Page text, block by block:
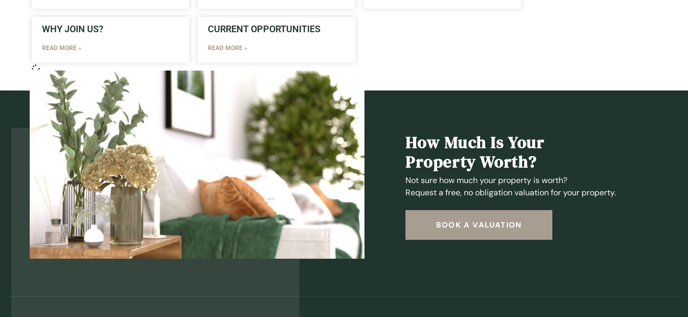
WHY JOIN US?
READ MORE »
CURRENT OPPORTUNITIES
READ MORE »
How Much Is Your
Property Worth?
Not sure how much your property is worth?
Request a free, no obligation valuation for your property.
BOOK A VALUATION